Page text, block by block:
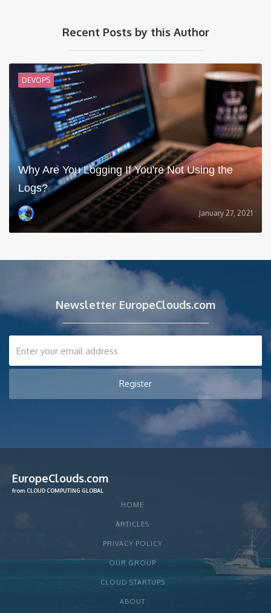
Recent Posts by this Author
DEVOPS
Why Are You Logging If You're Not Using the
Logs?
January 27, 2021
Newsletter EuropeClouds.com
EuropeClouds.com
from CLOUD COMPUTING GLOBAL
HOME
ARTICLES
PRIVACY POLICY
OUR GROUP
CLOUD STARTUPS
ABOUT